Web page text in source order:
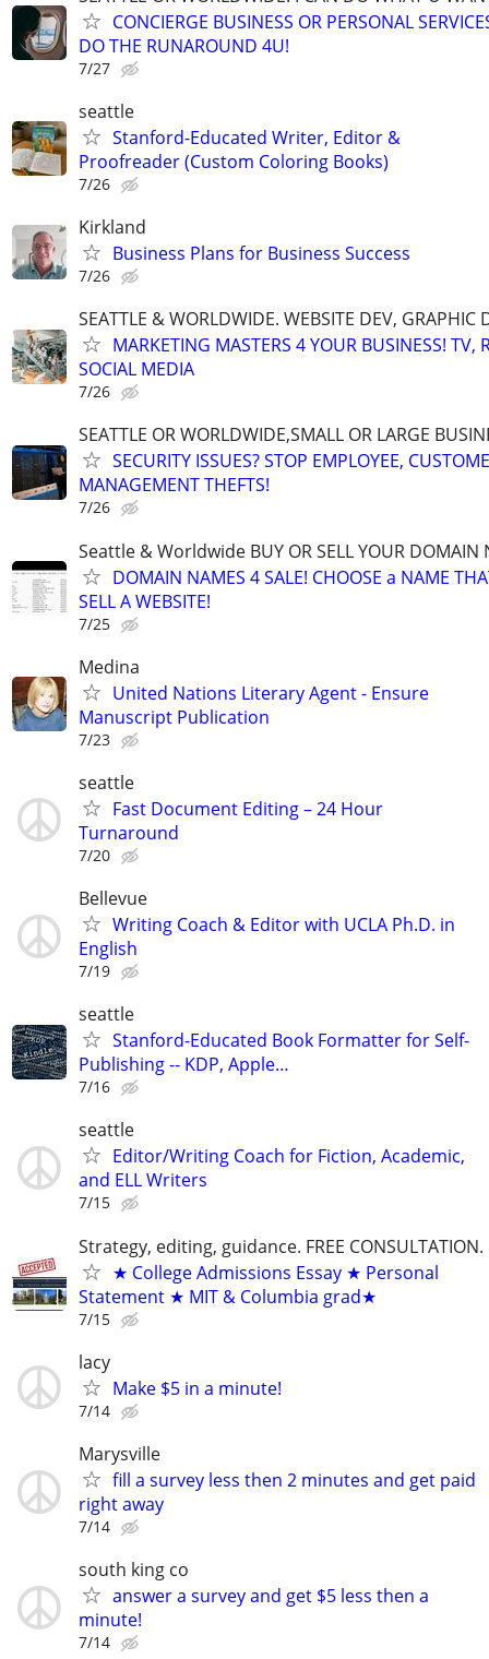
CONCIERGE BUSINESS OR PERSONAL
DO THE RUNAROUND 4U!
7/27
seattle
Stanford-Educated Writer, Editor &
Proofreader (Custom Coloring Books)
7/26
Kirkland
Business Plans for Business Success
7/26
SEATTLE & WORLDWIDE. WEBSITE DEV, GRAPHIC
MARKETING MASTERS 4 YOUR BUSINESS! TV,
SOCIAL MEDIA
7/26
SEATTLE OR WORLDWIDE,SMALL OR LARGE
SECURITY ISSUES? STOP EMPLOYEE,
MANAGEMENT THEFTS!
7/26
Seattle & Worldwide BUY OR SELL YOUR DOMAIN
DOMAIN NAMES 4 SALE! CHOOSE a NAME
SELL A WEBSITE!
7/25
Medina
United Nations Literary Agent - Ensure
Manuscript Publication
7/23
seattle
Fast Document Editing – 24 Hour
Turnaround
7/20
Bellevue
Writing Coach & Editor with UCLA Ph.D. in
English
7/19
seattle
Stanford-Educated Book Formatter for Self-
Publishing -- KDP, Apple…
7/16
seattle
Editor/Writing Coach for Fiction, Academic,
and ELL Writers
7/15
Strategy, editing, guidance. FREE CONSULTATION.
★ College Admissions Essay ★ Personal
Statement ★ MIT & Columbia grad★
7/15
lacy
Make $5 in a minute!
7/14
Marysville
fill a survey less then 2 minutes and get paid
right away
7/14
south king co
answer a survey and get $5 less then a
minute!
7/14